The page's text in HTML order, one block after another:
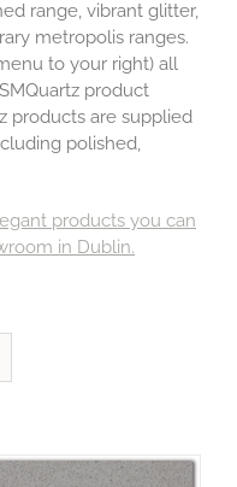
range, vibrant glitter,
metropolis ranges.
to your right) all
product
products are supplied
polished,
products you can
in Dublin.